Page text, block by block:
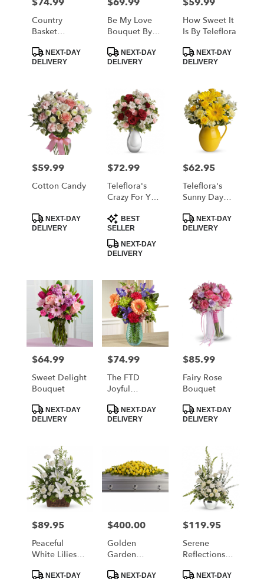
Country
Basket
Teleflora
Product
Tags:
NEXT-DAY
DELIVERY
Be My Love
Bouquet By
Product
Tags:
NEXT-DAY
DELIVERY
How Sweet It
Is By Teleflora
Product
Tags:
NEXT-DAY
DELIVERY
Price:
$59.99
Cotton Candy
Product
Tags:
NEXT-DAY
DELIVERY
Price:
$72.99
Teleflora's
Crazy For You
Red Roses
Product
Tags:
BEST
SELLER
NEXT-DAY
DELIVERY
Price:
$62.95
Teleflora's
Sunny Day
Cheer
Product
Tags:
NEXT-DAY
DELIVERY
Price:
$64.99
Sweet Delight
Bouquet
Product
Tags:
NEXT-DAY
DELIVERY
Price:
$74.99
The FTD
Joyful
Bouquet By
Better Homes
Product
Tags:
NEXT-DAY
DELIVERY
Price:
$85.99
Fairy Rose
Bouquet
Product
Tags:
NEXT-DAY
DELIVERY
Price:
$89.95
Peaceful
White Lilies
ProductNEXT-DAY
Price:
$400.00
Golden
Garden
ProductNEXT-DAY
Price:
$119.95
Serene
Reflections
ProductNEXT-DAY